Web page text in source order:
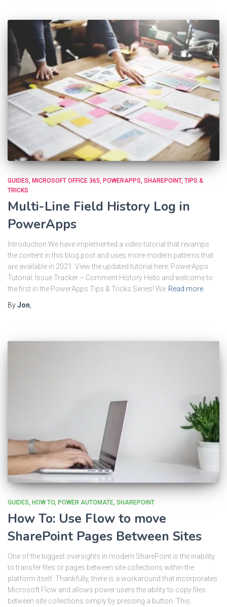
GUIDES MICROSOFT OFFICE 365 POWERAPPS SHAREPOINT TIPS &
TRICKS
Multi-Line Field History Log in
PowerApps
Introduction We have implemented a video tutorial that revamps
the content in this blog post and uses more modern patterns that
are available in 2021. View the updated tutorial here: PowerApps
Tutorial: Issue Tracker – Comment History Hello and welcome to
the first in the PowerApps Tips & Tricks Series! We Read more
ByJon,
GUIDES HOW TO POWER AUTOMATE SHAREPOINT
How To: Use Flow to move
SharePoint Pages Between Sites
One of the biggest oversights in modern SharePoint is the inability
to transfer files or pages between site collections within the
platform itself. Thankfully, there is a workaround that incorporates
Microsoft Flow and allows power users the ability to copy files
between site collections simply by pressing a button. This